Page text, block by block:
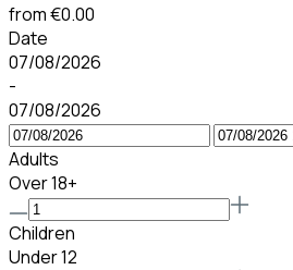
from€0.00
Date
07/08/2026
-
07/08/2026
Adults
Over 18+
Children
Under 12